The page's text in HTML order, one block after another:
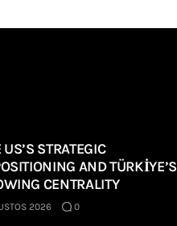
US’S STRATEGIC
AND TÜRKİYE’S
CENTRALITY
2026 0